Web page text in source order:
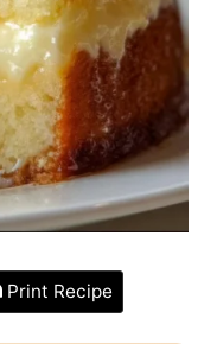
Print Recipe